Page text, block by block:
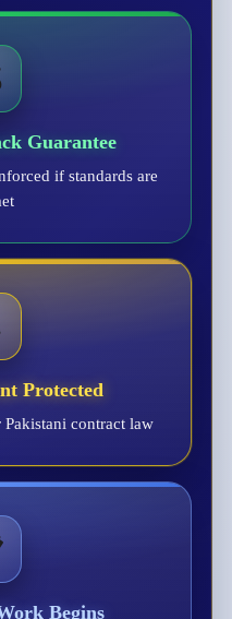
Guarantee
if standards are
Protected
Pakistani contract law
Begins